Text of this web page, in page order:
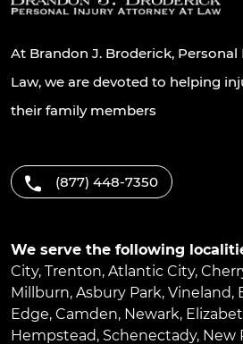
At Brandon J. Broderick,
Law, we are devoted to helping
their family members
(877) 448-7350
We serve the following
City, Trenton, Atlantic City,
Millburn, Asbury Park, Vineland,
Edge, Camden, Newark,
Hempstead, Schenectady, New